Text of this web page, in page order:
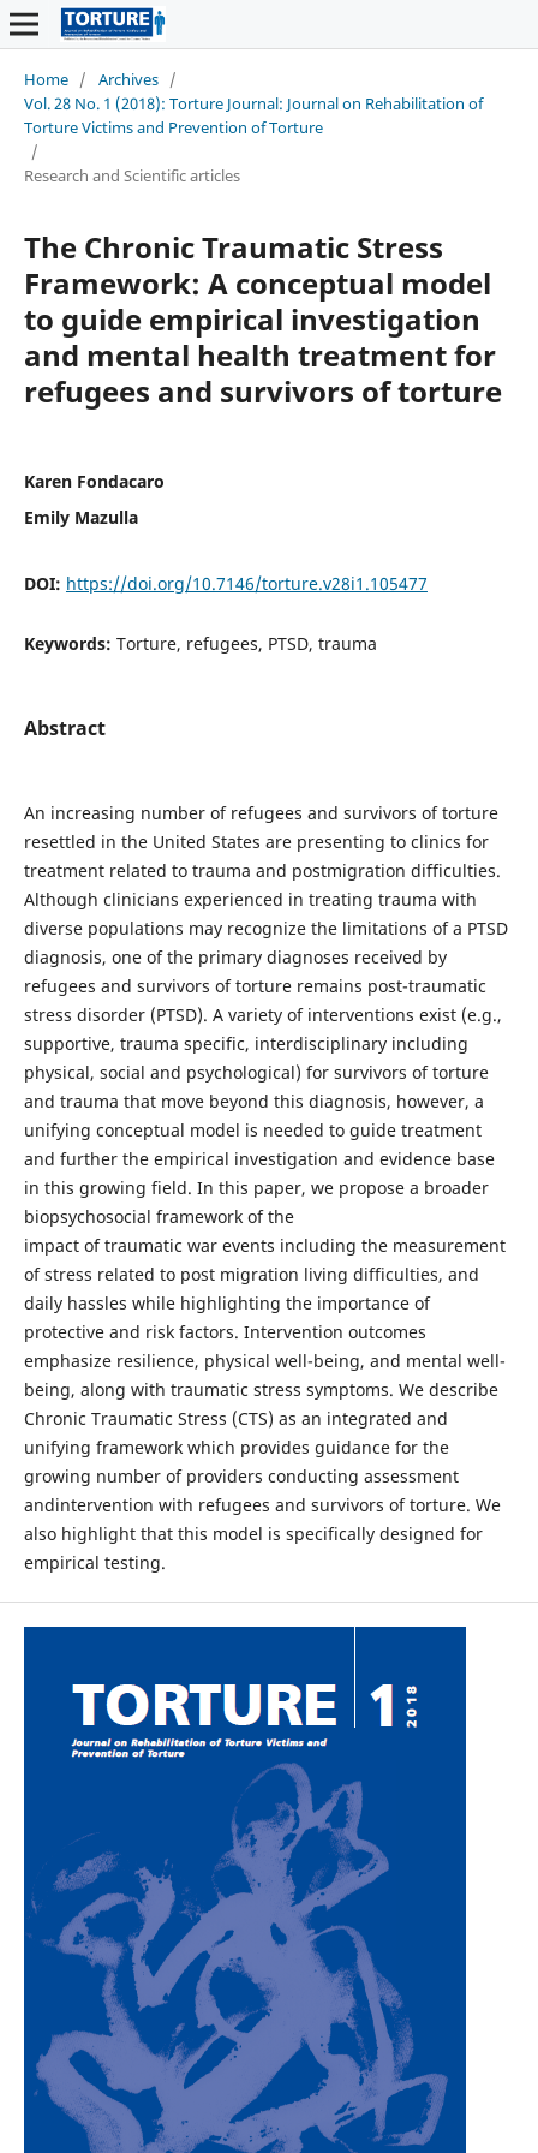
Home / Archives /
Vol. 28 No. 1 (2018): Torture Journal: Journal on Rehabilitation of
Torture Victims and Prevention of Torture
/
Research and Scientific articles
The Chronic Traumatic Stress
Framework: A conceptual model
to guide empirical investigation
and mental health treatment for
refugees and survivors of torture
Karen Fondacaro
Emily Mazulla
DOI: https://doi.org/10.7146/torture.v28i1.105477
Keywords: Torture, refugees, PTSD, trauma
Abstract
An increasing number of refugees and survivors of torture
resettled in the United States are presenting to clinics for
treatment related to trauma and postmigration difficulties.
Although clinicians experienced in treating trauma with
diverse populations may recognize the limitations of a PTSD
diagnosis, one of the primary diagnoses received by
refugees and survivors of torture remains post-traumatic
stress disorder (PTSD). A variety of interventions exist (e.g.,
supportive, trauma specific, interdisciplinary including
physical, social and psychological) for survivors of torture
and trauma that move beyond this diagnosis, however, a
unifying conceptual model is needed to guide treatment
and further the empirical investigation and evidence base
in this growing field. In this paper, we propose a broader
biopsychosocial framework of the
impact of traumatic war events including the measurement
of stress related to post migration living difficulties, and
daily hassles while highlighting the importance of
protective and risk factors. Intervention outcomes
emphasize resilience, physical well-being, and mental well-
being, along with traumatic stress symptoms. We describe
Chronic Traumatic Stress (CTS) as an integrated and
unifying framework which provides guidance for the
growing number of providers conducting assessment
andintervention with refugees and survivors of torture. We
also highlight that this model is specifically designed for
empirical testing.